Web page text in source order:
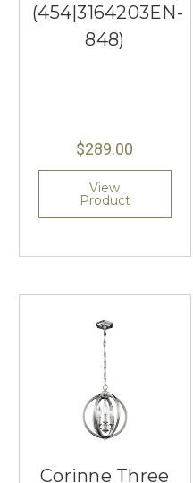
(454|3164203EN-
848)
$289.00
View
Product
Corinne Three